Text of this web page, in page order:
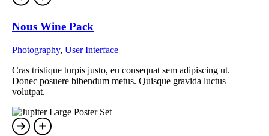
Nous Wine Pack
Photography, User Interface
Cras tristique turpis justo, eu consequat sem adipiscing ut.
Donec posuere bibendum metus. Quisque gravida luctus
volutpat.